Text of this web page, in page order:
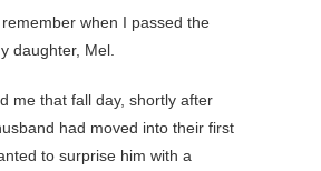
when I passed the
daughter, Mel.
me that fall day, shortly after
had moved into their first
to surprise him with a